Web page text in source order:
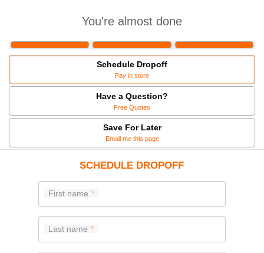
You're almost done
Schedule Dropoff
Pay in store
Have a Question?
Free Quotes
Save For Later
Email me this page
SCHEDULE DROPOFF
First name
Last name